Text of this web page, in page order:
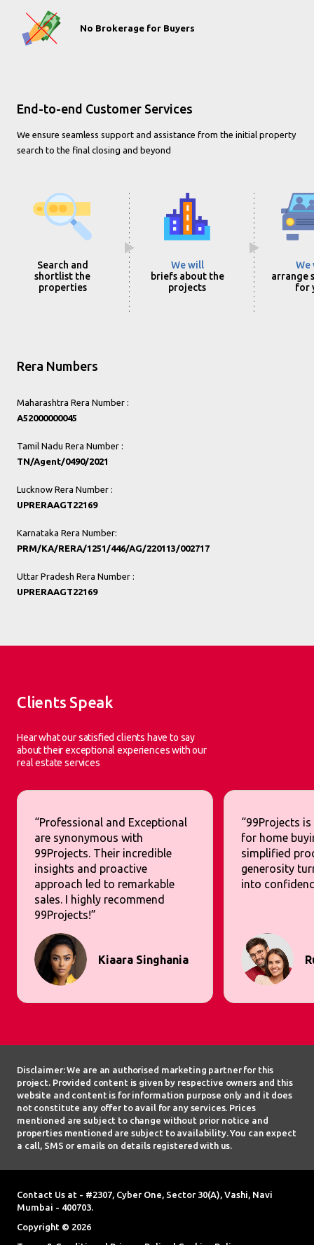
No Brokerage for Buyers
End-to-end Customer Services
We ensure seamless support and assistance from the initial property
search to the final closing and beyond
Search and
shortlist the
properties
We will
briefs about the
projects
We
arrange
for
Rera Numbers
Maharashtra Rera Number :
A52000000045
Tamil Nadu Rera Number :
TN/Agent/0490/2021
Lucknow Rera Number :
UPRERAAGT22169
Karnataka Rera Number:
PRM/KA/RERA/1251/446/AG/220113/002717
Uttar Pradesh Rera Number :
UPRERAAGT22169
Clients Speak
Hear what our satisfied clients have to say
about their exceptional experiences with our
real estate services
“Professional and Exceptional
are synonymous with
99Projects. Their incredible
insights and proactive
approach led to remarkable
sales. I highly recommend
99Projects!”
Kiaara Singhania
“99Projects
for home
simplified
generosity
into
Disclaimer: We are an authorised marketing partner for this
project. Provided content is given by respective owners and this
website and content is for information purpose only and it does
not constitute any offer to avail for any services. Prices
mentioned are subject to change without prior notice and
properties mentioned are subject to availability. You can expect
a call, SMS or emails on details registered with us.
Contact Us at - #2307, Cyber One, Sector 30(A), Vashi, Navi
Mumbai - 400703.
Copyright © 2026